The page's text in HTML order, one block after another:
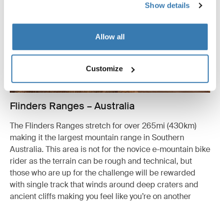
Show details
Allow all
Customize
Flinders Ranges – Australia
The Flinders Ranges stretch for over 265mi (430km)
making it the largest mountain range in Southern
Australia. This area is not for the novice e-mountain bike
rider as the terrain can be rough and technical, but
those who are up for the challenge will be rewarded
with single track that winds around deep craters and
ancient cliffs making you feel like you’re on another